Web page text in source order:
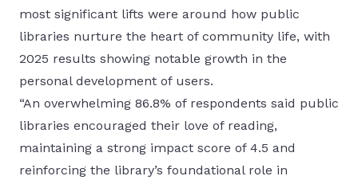
most significant lifts were around how public
libraries nurture the heart of community life, with
2025 results showing notable growth in the
personal development of users.
“An overwhelming 86.8% of respondents said public
libraries encouraged their love of reading,
maintaining a strong impact score of 4.5 and
reinforcing the library’s foundational role in